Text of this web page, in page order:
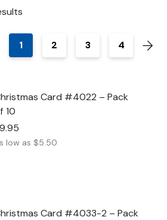
1 2 3 4
Card #4022 – Pack
10
9.95
low as $5.50
Card #4033-2 – Pack